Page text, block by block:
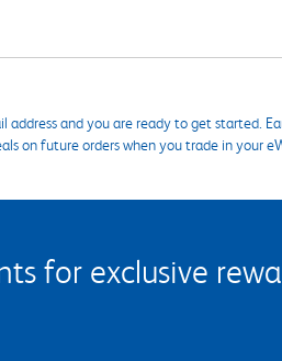
address and you are ready to get started.
on future orders when you trade in your
for exclusive